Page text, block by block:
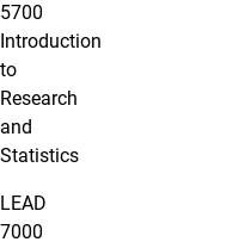
5700
Introduction
to
Research
and
Statistics
LEAD
7000